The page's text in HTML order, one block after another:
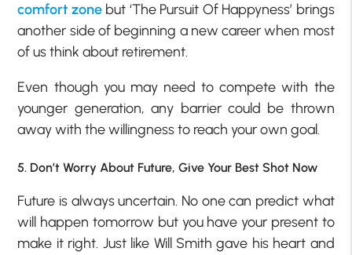
comfort zonebut ‘The Pursuit Of Happyness’ brings
another side of beginning a new career when most
of us think about retirement.
Even though you may need to compete with the
younger generation, any barrier could be thrown
away with the willingness to reach your own goal.
5. Don’t Worry About Future, Give Your Best Shot Now
Future is always uncertain. No one can predict what
will happen tomorrow but you have your present to
make it right. Just like Will Smith gave his heart and